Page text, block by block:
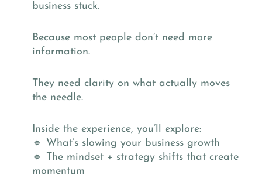
business stuck.
Because most people don’t need more
information.
They need clarity on what actually moves
the needle.
Inside the experience, you’ll explore:
🔹 What’s slowing your business growth
🔹 The mindset + strategy shifts that create
momentum